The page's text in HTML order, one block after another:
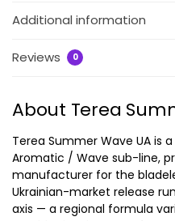
Additional information
Reviews 0
About Terea
Terea Summer Wave UA is
Aromatic / Wave sub-line,
manufacturer for the
Ukrainian-market release
axis — a regional formula